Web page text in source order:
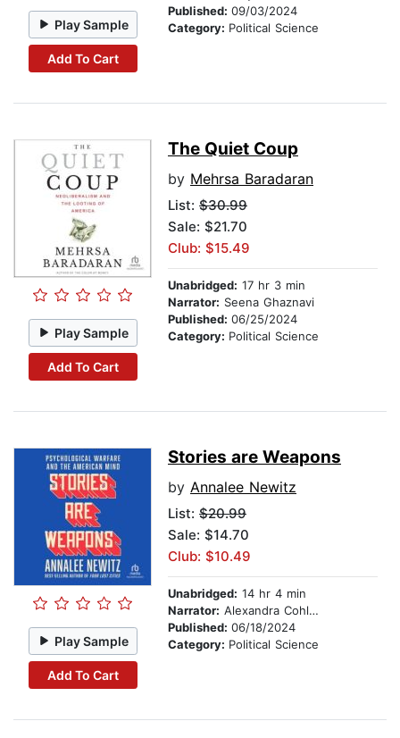
Play Sample
Add To Cart
Published: 09/03/2024
Category: Political Science
Play Sample
Add To Cart
The Quiet Coup
by Mehrsa Baradaran
List: $30.99
Sale: $21.70
Club: $15.49
Unabridged: 17 hr 3 min
Narrator: Seena Ghaznavi
Published: 06/25/2024
Category: Political Science
Play Sample
Add To Cart
Stories are Weapons
by Annalee Newitz
List: $20.99
Sale: $14.70
Club: $10.49
Unabridged: 14 hr 4 min
Narrator: Alexandra Cohler
Published: 06/18/2024
Category: Political Science